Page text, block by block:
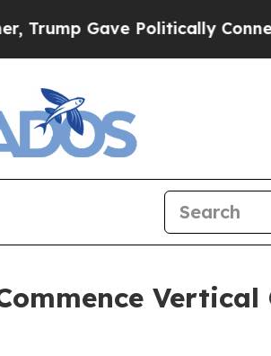
Gave Politically Connected
Vertical